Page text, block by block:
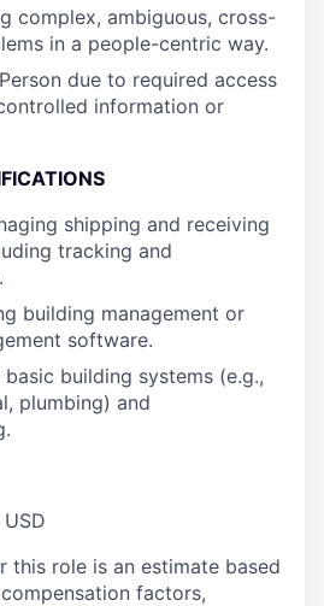
complex, ambiguous, cross-
in a people-centric way.
due to required access
information or
shipping and receiving
tracking and
building management or
software.
building systems (e.g.,
plumbing) and
this role is an estimate based
factors,